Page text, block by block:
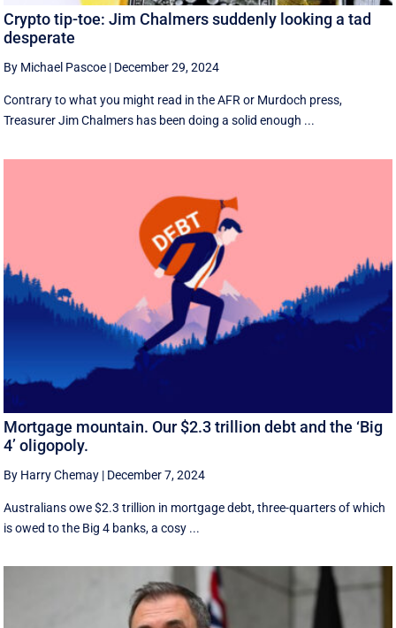
Crypto tip-toe: Jim Chalmers suddenly looking a tad
desperate
By Michael Pascoe | December 29, 2024
Contrary to what you might read in the AFR or Murdoch press,
Treasurer Jim Chalmers has been doing a solid enough ...
Mortgage mountain. Our $2.3 trillion debt and the ‘Big
4’ oligopoly.
By Harry Chemay | December 7, 2024
Australians owe $2.3 trillion in mortgage debt, three-quarters of which
is owed to the Big 4 banks, a cosy ...